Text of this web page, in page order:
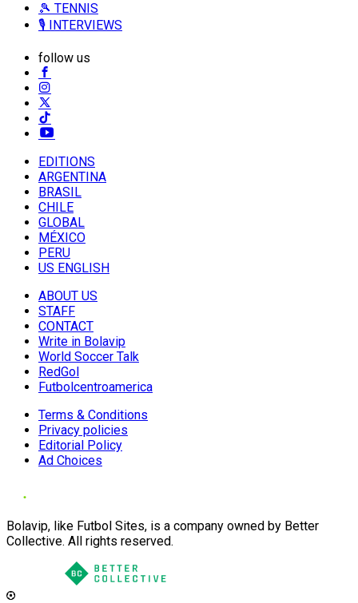
🎾 TENNIS
🎙️ INTERVIEWS
follow us
EDITIONS
ARGENTINA
BRASIL
CHILE
GLOBAL
MÉXICO
PERU
US ENGLISH
ABOUT US
STAFF
CONTACT
Write in Bolavip
World Soccer Talk
RedGol
Futbolcentroamerica
Terms & Conditions
Privacy policies
Editorial Policy
Ad Choices
Bolavip, like Futbol Sites, is a company owned by Better
Collective. All rights reserved.